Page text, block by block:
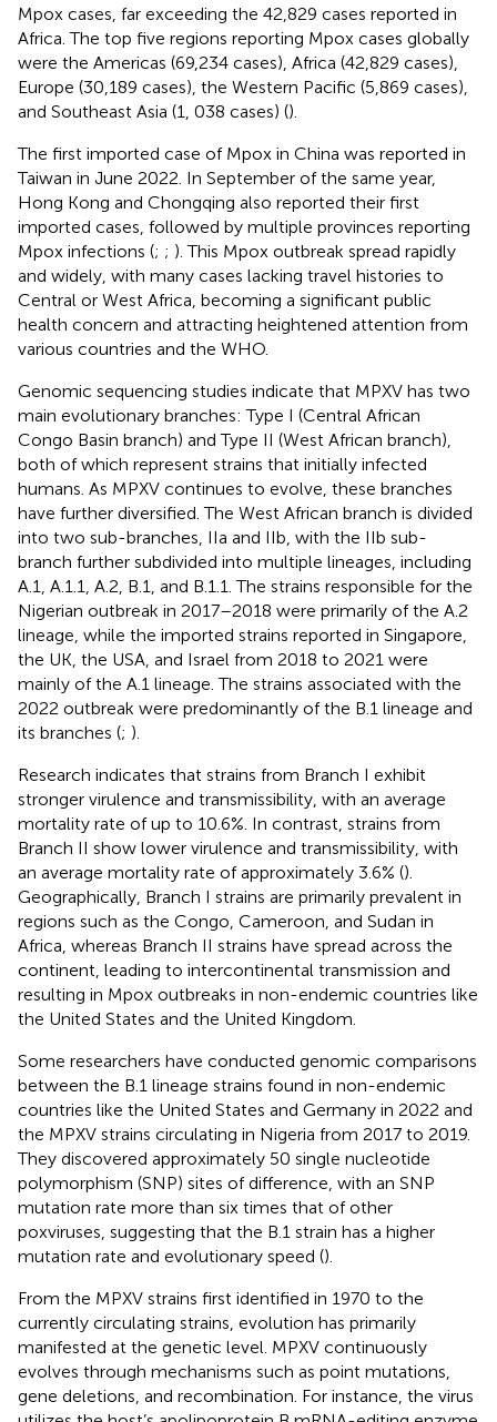
Mpox cases, far exceeding the 42,829 cases reported in
Africa. The top five regions reporting Mpox cases globally
were the Americas (69,234 cases), Africa (42,829 cases),
Europe (30,189 cases), the Western Pacific (5,869 cases),
and Southeast Asia (1, 038 cases) ().
The first imported case of Mpox in China was reported in
Taiwan in June 2022. In September of the same year,
Hong Kong and Chongqing also reported their first
imported cases, followed by multiple provinces reporting
Mpox infections (; ; ). This Mpox outbreak spread rapidly
and widely, with many cases lacking travel histories to
Central or West Africa, becoming a significant public
health concern and attracting heightened attention from
various countries and the WHO.
Genomic sequencing studies indicate that MPXV has two
main evolutionary branches: Type I (Central African
Congo Basin branch) and Type II (West African branch),
both of which represent strains that initially infected
humans. As MPXV continues to evolve, these branches
have further diversified. The West African branch is divided
into two sub-branches, IIa and IIb, with the IIb sub-
branch further subdivided into multiple lineages, including
A.1, A.1.1, A.2, B.1, and B.1.1. The strains responsible for the
Nigerian outbreak in 2017–2018 were primarily of the A.2
lineage, while the imported strains reported in Singapore,
the UK, the USA, and Israel from 2018 to 2021 were
mainly of the A.1 lineage. The strains associated with the
2022 outbreak were predominantly of the B.1 lineage and
its branches (; ).
Research indicates that strains from Branch I exhibit
stronger virulence and transmissibility, with an average
mortality rate of up to 10.6%. In contrast, strains from
Branch II show lower virulence and transmissibility, with
an average mortality rate of approximately 3.6% ().
Geographically, Branch I strains are primarily prevalent in
regions such as the Congo, Cameroon, and Sudan in
Africa, whereas Branch II strains have spread across the
continent, leading to intercontinental transmission and
resulting in Mpox outbreaks in non-endemic countries like
the United States and the United Kingdom.
Some researchers have conducted genomic comparisons
between the B.1 lineage strains found in non-endemic
countries like the United States and Germany in 2022 and
the MPXV strains circulating in Nigeria from 2017 to 2019.
They discovered approximately 50 single nucleotide
polymorphism (SNP) sites of difference, with an SNP
mutation rate more than six times that of other
poxviruses, suggesting that the B.1 strain has a higher
mutation rate and evolutionary speed ().
From the MPXV strains first identified in 1970 to the
currently circulating strains, evolution has primarily
manifested at the genetic level. MPXV continuously
evolves through mechanisms such as point mutations,
gene deletions, and recombination. For instance, the virus